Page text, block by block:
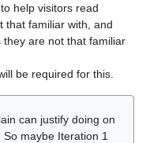
help visitors read
that familiar with, and
are not that familiar
be required for this.
can justify doing on
maybe Iteration 1